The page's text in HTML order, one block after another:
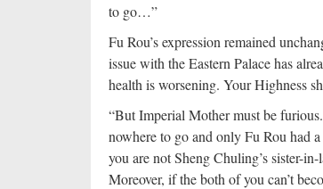
to go…”
Fu Rou’s expression remained
issue with the Eastern Palace has
health is worsening. Your Highness
“But Imperial Mother must be
nowhere to go and only Fu Rou had
you are not Sheng Chuling’s sister-
Moreover, if the both of you can’t